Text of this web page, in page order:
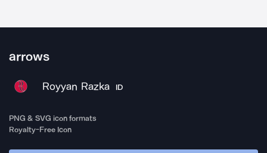
arrows
Royyan Razka ID
PNG & SVG icon formats
Royalty-Free Icon